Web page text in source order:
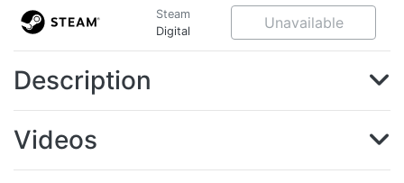
Steam
Digital
Unavailable
Description
Videos